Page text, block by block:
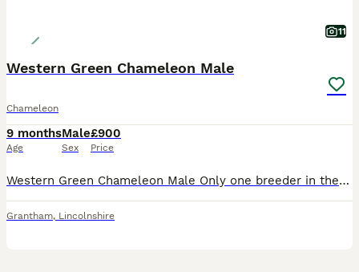
11
Western Green Chameleon Male
Chameleon
9 months
Age
Male
Sex
£900
Price
Western Green Chameleon Male Only one breeder in the UK - rare breed Not fully grown Used to being handled Comes with full set up - bio active Bought all equipment for £1350
Grantham, Lincolnshire